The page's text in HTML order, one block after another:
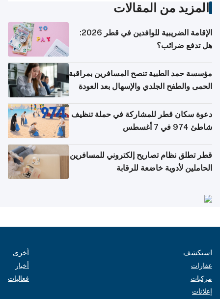
المزيد من المقالات
الإقامة الضريبية للوافدين في قطر 2026:
هل تدفع ضرائب؟
مؤسسة حمد الطبية تنصح المسافرين بمراقبة
الحمى والطفح الجلدي والإسهال بعد العودة
دعوة سكان قطر للمشاركة في حملة تنظيف
شاطئ 974 في 7 أغسطس
قطر تطلق نظام تصاريح إلكتروني للمسافرين
الحاملين لأدوية خاضعة للرقابة
استكشف
عقارات
مركبات
إعلانات
أخرى
أخبار
فعاليات